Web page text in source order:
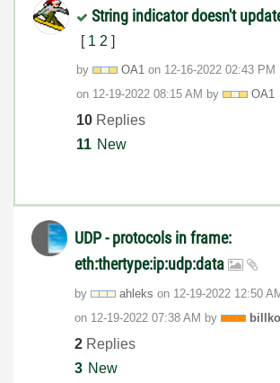
String indicator doesn't
[ 1 2 ]
by OA1 on ‎12-16-2022 02:43 PM
on ‎12-19-2022 08:15 AM by OA1
10 Replies
11 New
UDP - protocols in frame:
eth:thertype:ip:udp:data
by ahleks on ‎12-19-2022 12:50
on ‎12-19-2022 07:38 AM by billko
2 Replies
3 New